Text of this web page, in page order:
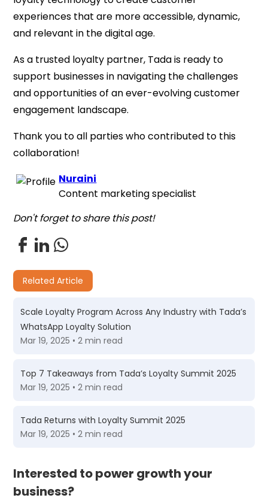
experiences that are more accessible, dynamic,
and relevant in the digital age.
As a trusted loyalty partner, Tada is ready to
support businesses in navigating the challenges
and opportunities of an ever-evolving customer
engagement landscape.
Thank you to all parties who contributed to this
collaboration!
Nuraini
Content marketing specialist
Don't forget to share this post!
Related Article
Scale Loyalty Program Across Any Industry with Tada’s
WhatsApp Loyalty Solution
Mar 19, 2025 • 2 min read
Top 7 Takeaways from Tada’s Loyalty Summit 2025
Mar 19, 2025 • 2 min read
Tada Returns with Loyalty Summit 2025
Mar 19, 2025 • 2 min read
Interested to power growth your
business?